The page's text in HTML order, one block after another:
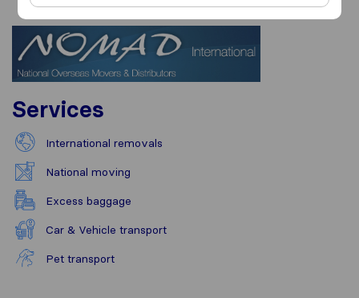
Services
International removals
National moving
Excess baggage
Car & Vehicle transport
Pet transport